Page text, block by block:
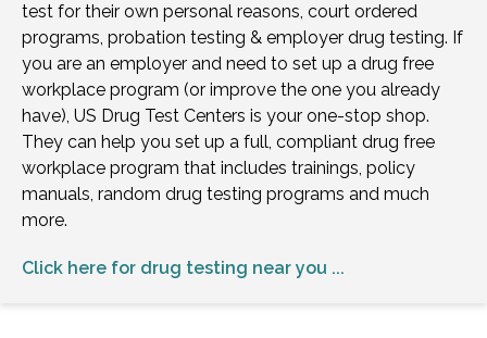
test for their own personal reasons, court ordered
programs, probation testing & employer drug testing. If
you are an employer and need to set up a drug free
workplace program (or improve the one you already
have), US Drug Test Centers is your one-stop shop.
They can help you set up a full, compliant drug free
workplace program that includes trainings, policy
manuals, random drug testing programs and much
more.
Click here for drug testing near you ...